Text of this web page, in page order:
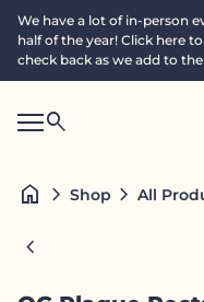
We have a lot of in-person
half of the year! Click here
check back as we add to
Mobile navigation
search
Search"
home chevron_right Shop chevron_right All
chevron_left